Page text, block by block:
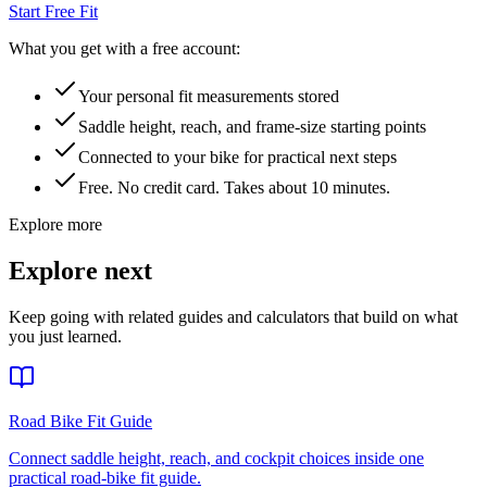
Start Free Fit
What you get with a free account:
Your personal fit measurements stored
Saddle height, reach, and frame-size starting points
Connected to your bike for practical next steps
Free. No credit card. Takes about 10 minutes.
Explore more
Explore next
Keep going with related guides and calculators that build on what
you just learned.
Road Bike Fit Guide
Connect saddle height, reach, and cockpit choices inside one
practical road-bike fit guide.